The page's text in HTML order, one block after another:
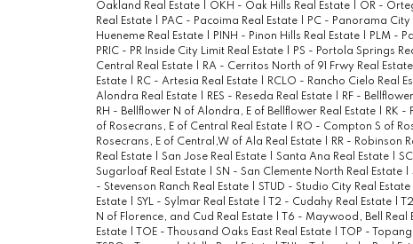
Oakland Real Estate | OKH - Oak Hills Real Estate | OR -
Real Estate | PAC - Pacoima Real Estate | PC - Panorama City
Hueneme Real Estate | PINH - Pinon Hills Real Estate | PLM -
PRIC - PR Inside City Limit Real Estate | PS - Portola Springs
Central Real Estate | RA - Cerritos North of 91 Frwy Real Estate
Estate | RC - Artesia Real Estate | RCLO - Rancho Cielo Real
Alondra Real Estate | RES - Reseda Real Estate | RF -
RH - Bellflower N of Alondra, E of Bellflower Real Estate | RK -
of Rosecrans, E of Central Real Estate | RO - Compton S of
Rosecrans, E of Central,W of Ala Real Estate | RR - Robinson
Real Estate | San Jose Real Estate | Santa Ana Real Estate |
Sugarloaf Real Estate | SN - San Clemente North Real Estate |
- Stevenson Ranch Real Estate | STUD - Studio City Real Estate
Estate | SYL - Sylmar Real Estate | T2 - Cudahy Real Estate |
N of Florence, and Cud Real Estate | T6 - Maywood, Bell Real
Estate | TOE - Thousand Oaks East Real Estate | TOP -